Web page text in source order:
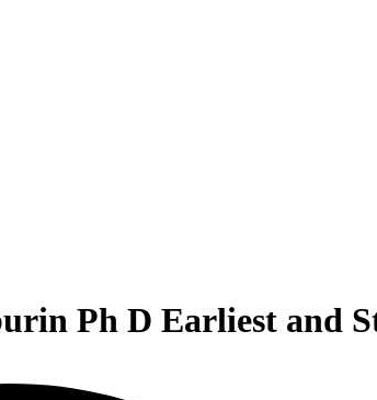
Ph D Earliest and